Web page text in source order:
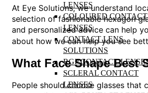
LENSES
COLOURED CONTACT
LENSES
CONTACT LENS
SOLUTIONS
RGP CONTACT
SCLERAL CONTACT
LENSES
At Eye Solutions, we understand
selection of fashionable hexagon
and personalized advice can help
about how we can help you see
What Face Shape Best
People should choose glasses that